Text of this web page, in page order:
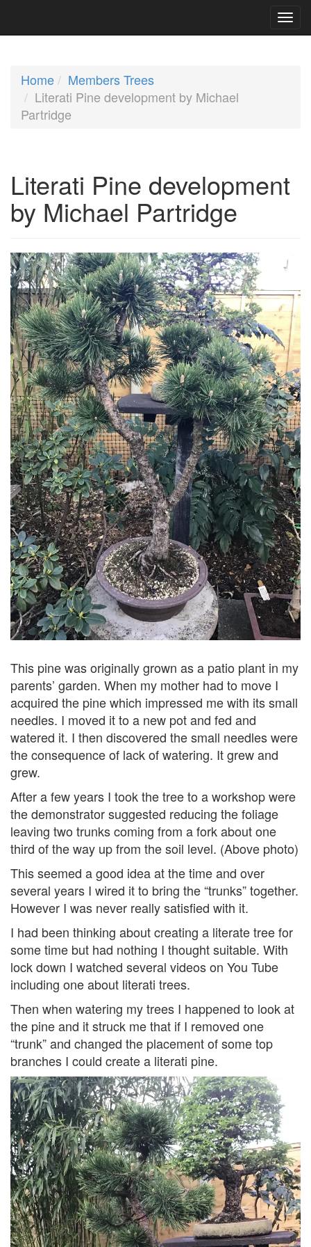
Home
Members Trees
Literati Pine development by Michael
Partridge
Literati Pine development
by Michael Partridge
This pine was originally grown as a patio plant in my
parents’ garden. When my mother had to move I
acquired the pine which impressed me with its small
needles. I moved it to a new pot and fed and
watered it. I then discovered the small needles were
the consequence of lack of watering. It grew and
grew.
After a few years I took the tree to a workshop were
the demonstrator suggested reducing the foliage
leaving two trunks coming from a fork about one
third of the way up from the soil level. (Above photo)
This seemed a good idea at the time and over
several years I wired it to bring the “trunks” together.
However I was never really satisfied with it.
I had been thinking about creating a literate tree for
some time but had nothing I thought suitable. With
lock down I watched several videos on You Tube
including one about literati trees.
Then when watering my trees I happened to look at
the pine and it struck me that if I removed one
“trunk” and changed the placement of some top
branches I could create a literati pine.